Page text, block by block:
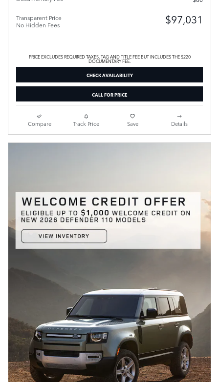
Transparent Price
No Hidden Fees
$97,031
PRICE EXCLUDES REQUIRED TAXES, TAG AND TITLE FEE BUT INCLUDES THE $220
DOCUMENTARY FEE.
CHECK AVAILABILITY
CALL FOR PRICE
Compare Track Price Save Details